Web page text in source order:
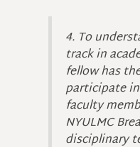
4. To
track in
fellow has
participate
faculty
NYULMC
disciplinary